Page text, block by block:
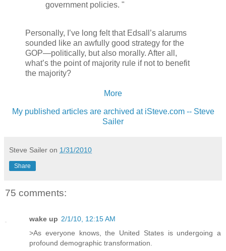
government policies. "
Personally, I’ve long felt that Edsall’s alarums
sounded like an awfully good strategy for the
GOP—politically, but also morally. After all,
what’s the point of majority rule if not to benefit
the majority?
More
My published articles are archived at iSteve.com -- Steve
Sailer
Steve Sailer on 1/31/2010
Share
75 comments:
wake up 2/1/10, 12:15 AM
>As everyone knows, the United States is undergoing a
profound demographic transformation.